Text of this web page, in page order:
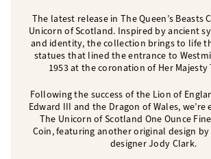
The latest release in The Queen’s Beasts
Unicorn of Scotland. Inspired by ancient
and identity, the collection brings to life
statues that lined the entrance to
1953 at the coronation of Her Majesty
Following the success of the Lion of
Edward III and the Dragon of Wales, we’re
The Unicorn of Scotland One Ounce
Coin, featuring another original design by
designer Jody Clark.